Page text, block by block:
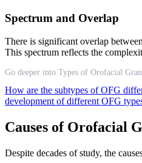
Spectrum and Overlap
There is significant overlap
This spectrum reflects the
Go deeper into Types of Orofacial
How are the subtypes of OFG
development of different OFG
Causes of Orofacial
Despite decades of study, the